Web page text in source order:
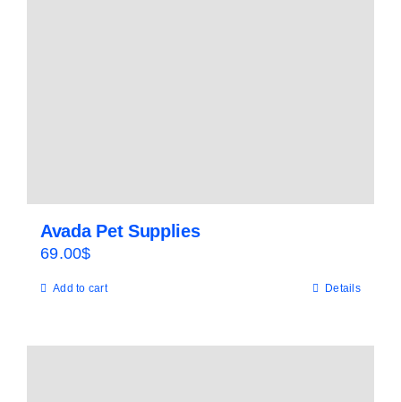
Avada Pet Supplies
69.00$
Add to cart Details